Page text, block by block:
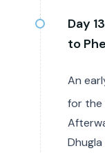
Day
to
An
for the